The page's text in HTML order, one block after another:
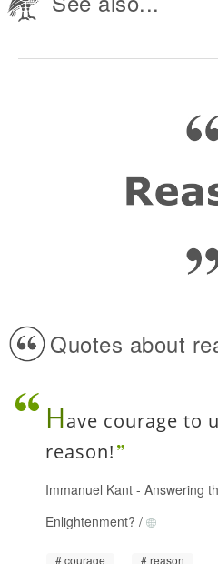
Quotes about
Have courage to
reason!
Immanuel Kant - Answering
Enlightenment? /
courage reason